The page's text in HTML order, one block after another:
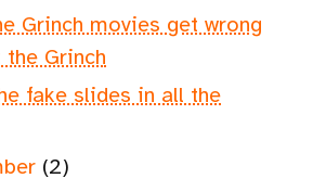
Grinch movies get wrong
the Grinch
fake slides in all the
(2)